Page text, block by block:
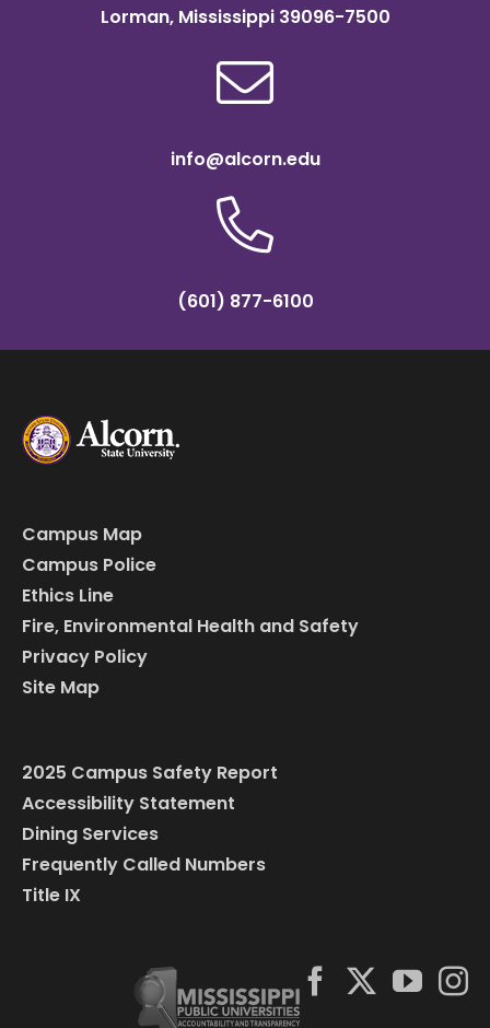
Lorman, Mississippi 39096-7500
info@alcorn.edu
(601) 877-6100
Campus Map
Campus Police
Ethics Line
Fire, Environmental Health and Safety
Privacy Policy
Site Map
2025 Campus Safety Report
Accessibility Statement
Dining Services
Frequently Called Numbers
Title IX